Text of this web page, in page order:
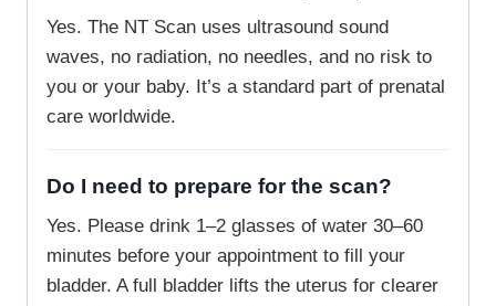
Yes. The NT Scan uses ultrasound sound
waves, no radiation, no needles, and no risk to
you or your baby. It’s a standard part of prenatal
care worldwide.
Do I need to prepare for the scan?
Yes. Please drink 1–2 glasses of water 30–60
minutes before your appointment to fill your
bladder. A full bladder lifts the uterus for clearer